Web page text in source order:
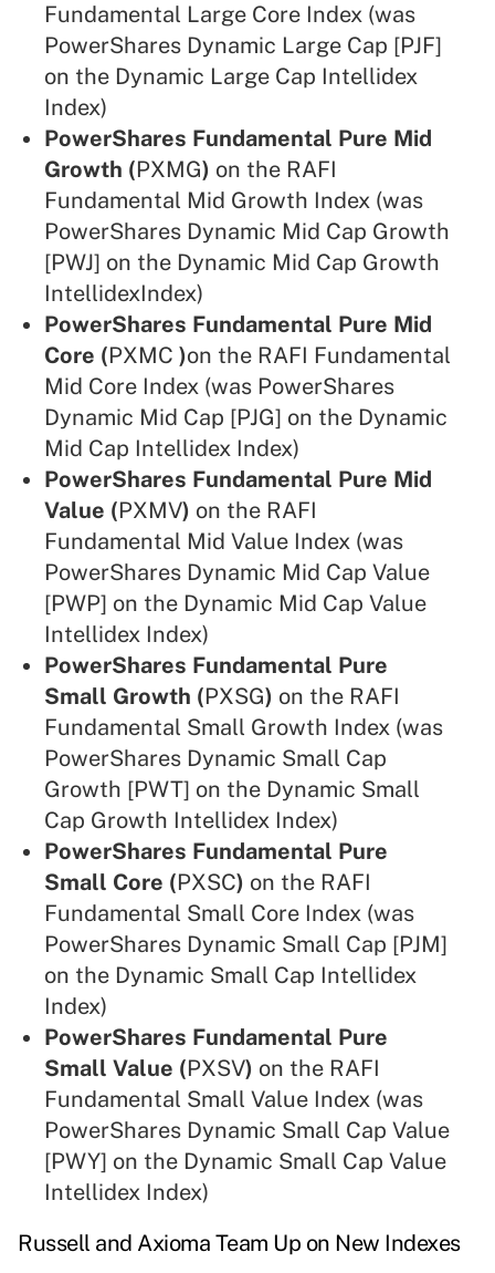
Fundamental Large Core Index (was
PowerShares Dynamic Large Cap [PJF]
on the Dynamic Large Cap Intellidex
Index)
PowerShares Fundamental Pure Mid
Growth (PXMG) on the RAFI
Fundamental Mid Growth Index (was
PowerShares Dynamic Mid Cap Growth
[PWJ] on the Dynamic Mid Cap Growth
IntellidexIndex)
PowerShares Fundamental Pure Mid
Core (PXMC )on the RAFI Fundamental
Mid Core Index (was PowerShares
Dynamic Mid Cap [PJG] on the Dynamic
Mid Cap Intellidex Index)
PowerShares Fundamental Pure Mid
Value (PXMV) on the RAFI
Fundamental Mid Value Index (was
PowerShares Dynamic Mid Cap Value
[PWP] on the Dynamic Mid Cap Value
Intellidex Index)
PowerShares Fundamental Pure
Small Growth (PXSG) on the RAFI
Fundamental Small Growth Index (was
PowerShares Dynamic Small Cap
Growth [PWT] on the Dynamic Small
Cap Growth Intellidex Index)
PowerShares Fundamental Pure
Small Core (PXSC) on the RAFI
Fundamental Small Core Index (was
PowerShares Dynamic Small Cap [PJM]
on the Dynamic Small Cap Intellidex
Index)
PowerShares Fundamental Pure
Small Value (PXSV) on the RAFI
Fundamental Small Value Index (was
PowerShares Dynamic Small Cap Value
[PWY] on the Dynamic Small Cap Value
Intellidex Index)
Russell and Axioma Team Up on New Indexes